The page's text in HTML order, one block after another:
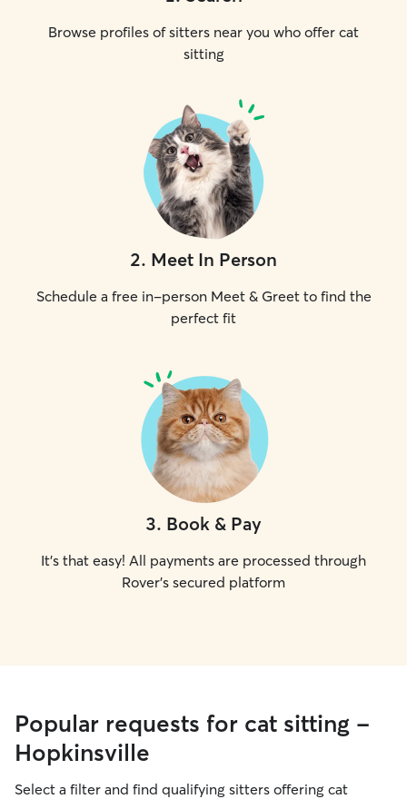
Browse profiles of sitters near you who offer cat
sitting
2. Meet In Person
Schedule a free in-person Meet & Greet to find the
perfect fit
3. Book & Pay
It's that easy! All payments are processed through
Rover's secured platform
Popular requests for cat sitting -
Hopkinsville
Select a filter and find qualifying sitters offering cat